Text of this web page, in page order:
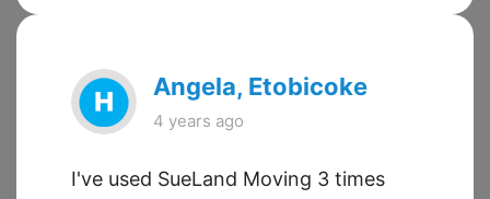
just wonderfully helpful in all ways
to relieve anxiety and stress. The
movers turned up for pickup and
delivery on time.
Angela, Etobicoke
4 years ago
I've used SueLand Moving 3 times